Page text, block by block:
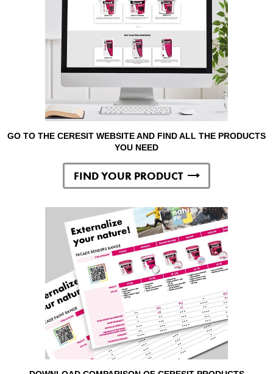
GO TO THE CERESIT WEBSITE AND FIND ALL THE PRODUCTS
YOU NEED
FIND YOUR PRODUCT